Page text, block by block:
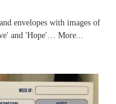
envelopes with images of
and 'Hope'… More...